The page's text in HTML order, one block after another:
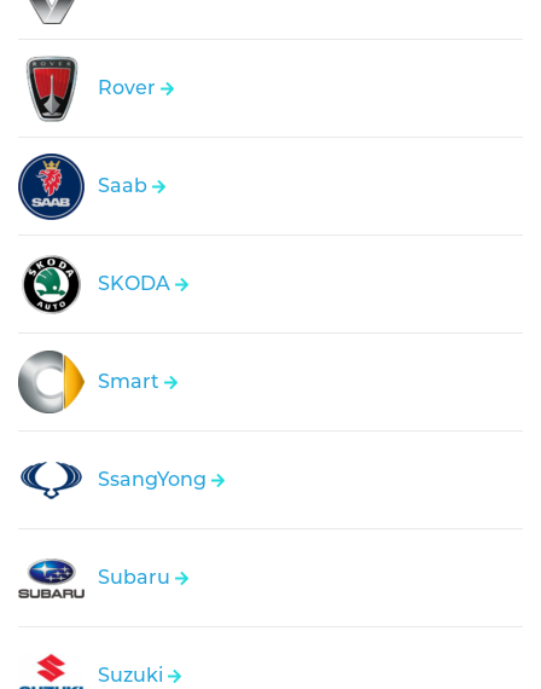
Rover
Saab
SKODA
Smart
SsangYong
Subaru
Suzuki